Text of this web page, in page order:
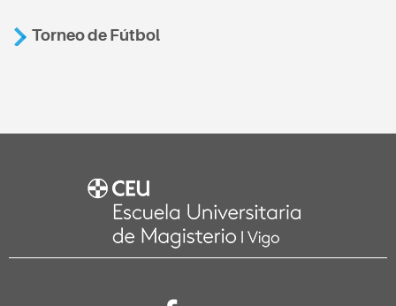
Torneo de Fútbol